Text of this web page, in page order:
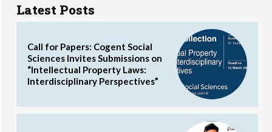
Latest Posts
Call for Papers: Cogent Social
Sciences Invites Submissions on
“Intellectual Property Laws:
Interdisciplinary Perspectives”